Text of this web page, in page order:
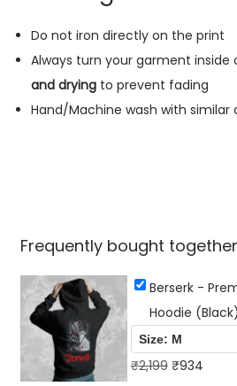
l
a
c
k
)
i
t
y
Do not iron directly on the print
Always turn your garment inside
and drying to prevent fading
Hand/Machine wash with similar
Frequently bought together
Berserk -
Hoodie (Black)
₹2,199 O
₹934C